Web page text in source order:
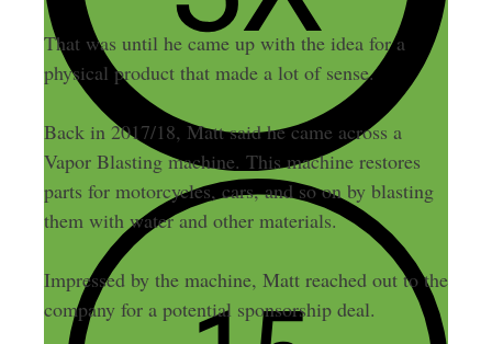
That was until he came up with the idea for a
physical product that made a lot of sense.
Back in 2017/18, Matt said he came across a
Vapor Blasting machine. This machine restores
parts for motorcycles, cars, and so on by blasting
them with water and other materials.
Impressed by the machine, Matt reached out to the
company for a potential sponsorship deal.